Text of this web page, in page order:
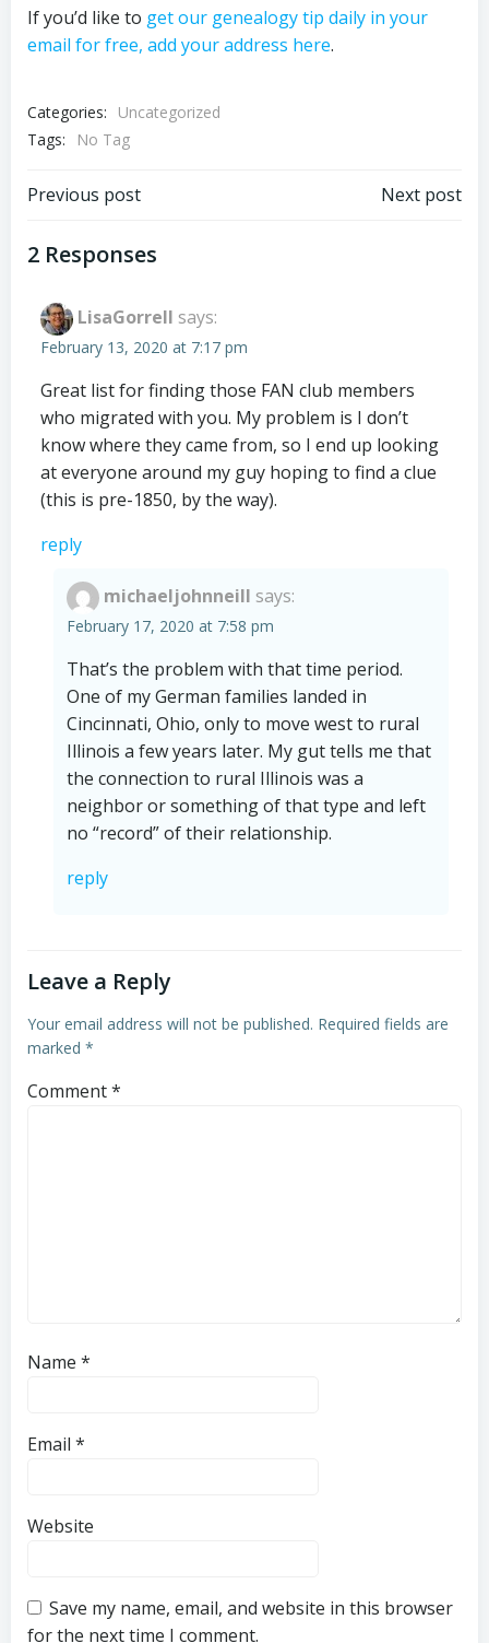
If you’d like to get our genealogy tip daily in your
email for free, add your address here.
Categories:
Uncategorized
Tags:
No Tag
Post
navigation
Previous post Next post
2 Responses
LisaGorrell says:
February 13, 2020 at 7:17 pm
Great list for finding those FAN club members
who migrated with you. My problem is I don’t
know where they came from, so I end up looking
at everyone around my guy hoping to find a clue
(this is pre-1850, by the way).
reply
michaeljohnneill says:
February 17, 2020 at 7:58 pm
That’s the problem with that time period.
One of my German families landed in
Cincinnati, Ohio, only to move west to rural
Illinois a few years later. My gut tells me that
the connection to rural Illinois was a
neighbor or something of that type and left
no “record” of their relationship.
reply
Leave a Reply
Your email address will not be published. Required fields are
marked *
Comment*
Name *
Email *
Website
Save my name, email, and website in this browser
for the next time I comment.